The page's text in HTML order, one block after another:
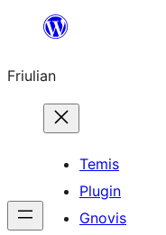
contignût
Friulian
Temis
Plugin
Gnovis